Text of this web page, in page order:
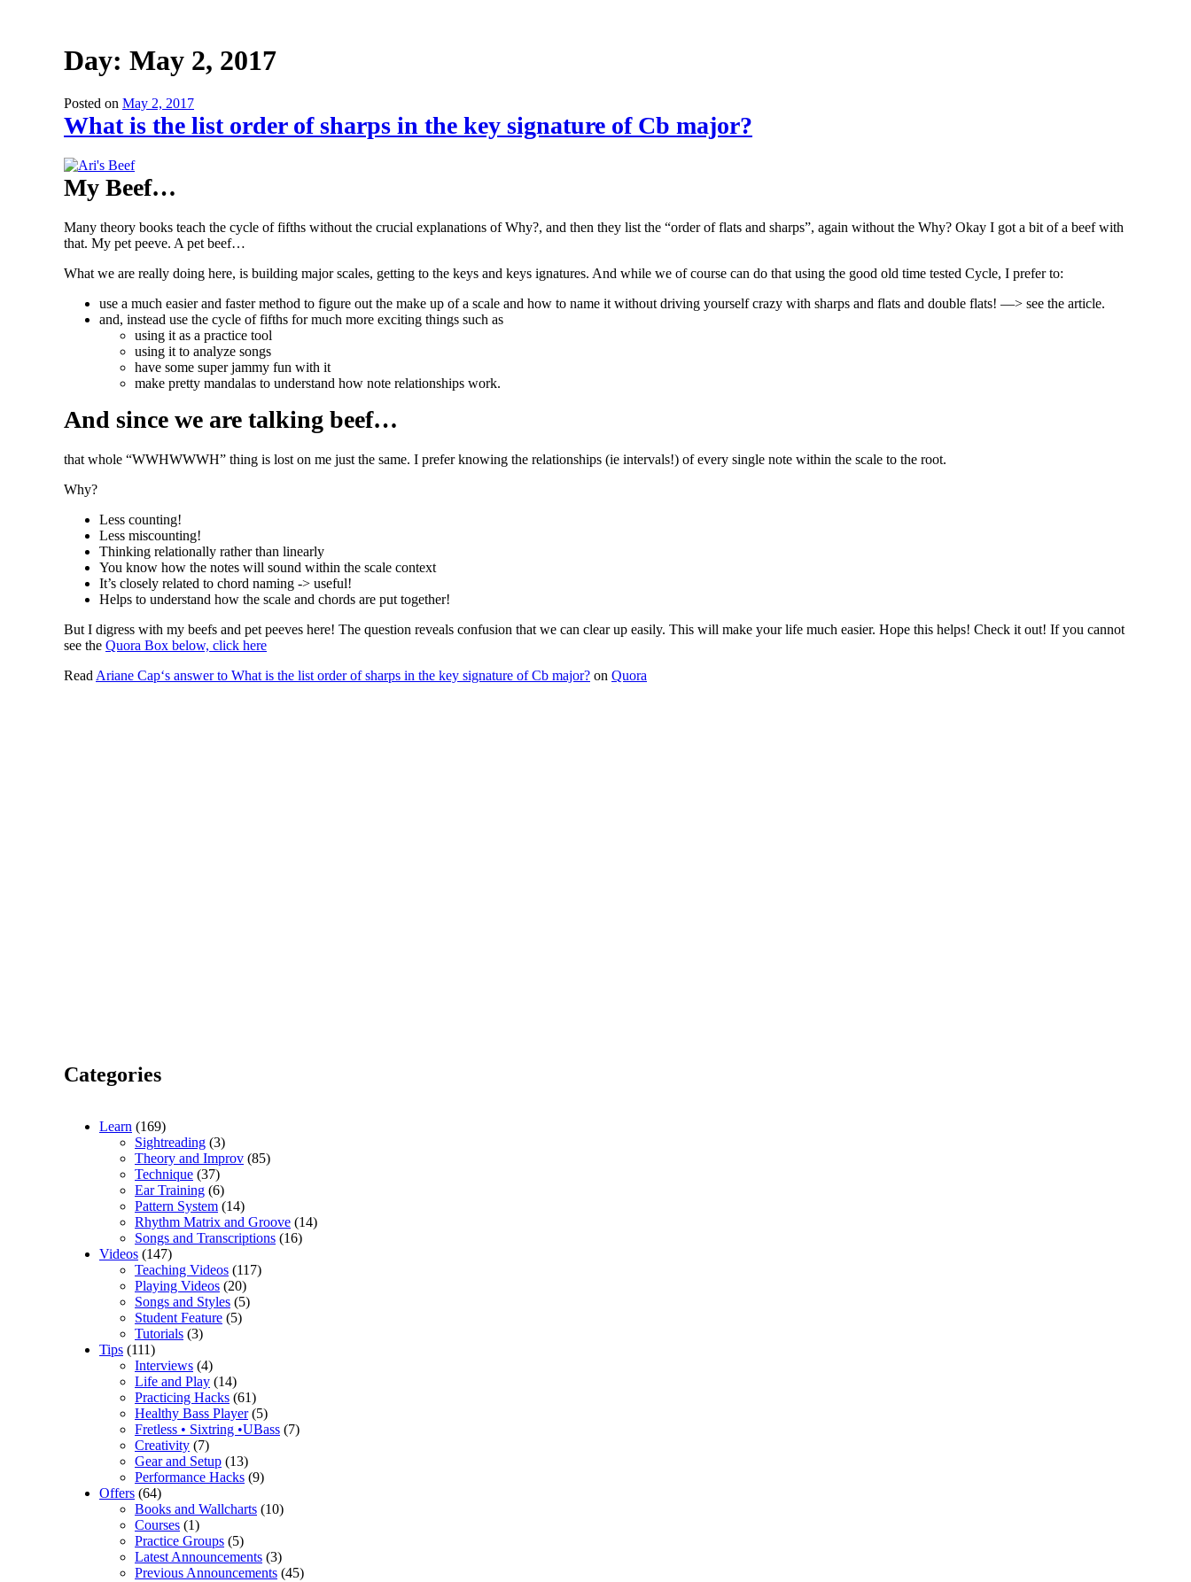
Day: May 2, 2017
Posted on May 2, 2017
What is the list order of sharps in the key signature of Cb major?
My Beef…
Many theory books teach the cycle of fifths without the crucial explanations of Why?, and then they list the “order of flats and sharps”, again without the Why? Okay I got a bit of a beef with
that. My pet peeve. A pet beef…
What we are really doing here, is building major scales, getting to the keys and keys ignatures. And while we of course can do that using the good old time tested Cycle, I prefer to:
use a much easier and faster method to figure out the make up of a scale and how to name it without driving yourself crazy with sharps and flats and double flats! —> see the article.
and, instead use the cycle of fifths for much more exciting things such as
using it as a practice tool
using it to analyze songs
have some super jammy fun with it
make pretty mandalas to understand how note relationships work.
And since we are talking beef…
that whole “WWHWWWH” thing is lost on me just the same. I prefer knowing the relationships (ie intervals!) of every single note within the scale to the root.
Why?
Less counting!
Less miscounting!
Thinking relationally rather than linearly
You know how the notes will sound within the scale context
It’s closely related to chord naming -> useful!
Helps to understand how the scale and chords are put together!
But I digress with my beefs and pet peeves here! The question reveals confusion that we can clear up easily. This will make your life much easier. Hope this helps! Check it out! If you cannot
see the Quora Box below, click here
ReadAriane Cap‘s answerto What is the list order of sharps in the key signature of Cb major? on Quora
Categories
Learn (169)
Sightreading (3)
Theory and Improv (85)
Technique (37)
Ear Training (6)
Pattern System (14)
Rhythm Matrix and Groove (14)
Songs and Transcriptions (16)
Videos (147)
Teaching Videos (117)
Playing Videos (20)
Songs and Styles (5)
Student Feature (5)
Tutorials (3)
Tips (111)
Interviews (4)
Life and Play (14)
Practicing Hacks (61)
Healthy Bass Player(5)
Fretless • Sixtring •UBass (7)
Creativity (7)
Gear and Setup (13)
Performance Hacks (9)
Offers (64)
Books and Wallcharts (10)
Courses (1)
Practice Groups (5)
Latest Announcements (3)
Previous Announcements (45)